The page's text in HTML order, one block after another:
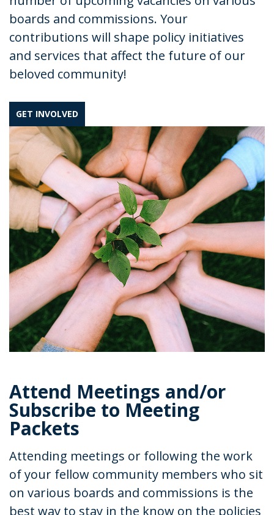
boards and commissions. Your
contributions will shape policy initiatives
and services that affect the future of our
beloved community!
GET INVOLVED
Attend Meetings and/or
Subscribe to Meeting
Packets
Attending meetings or following the work
of your fellow community members who sit
on various boards and commissions is the
best way to stay in the know on the policies